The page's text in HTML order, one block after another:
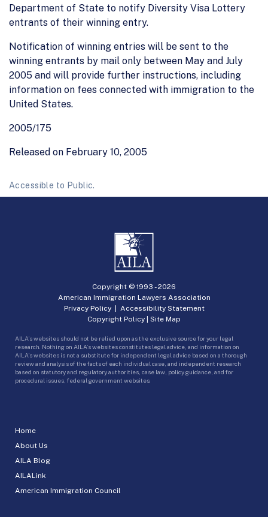
Department of State to notify Diversity Visa Lottery
entrants of their winning entry.
Notification of winning entries will be sent to the
winning entrants by mail only between May and July
2005 and will provide further instructions, including
information on fees connected with immigration to the
United States.
2005/175
Released on February 10, 2005
Accessible to Public.
Home
About Us
AILA Blog
AILALink
American Immigration Council
Copyright © 1993 -2026
American Immigration Lawyers Association
Privacy Policy| Accessibility Statement
Copyright Policy | Site Map
AILA’s websites should not be relied upon as the exclusive source for your legal
research. Nothing on AILA’s websites constitutes legal advice, and information on
AILA’s websites is not a substitute for independent legal advice based on a thorough
review and analysis of the facts of each individual case, and independent research
based on statutory and regulatory authorities, case law, policy guidance, and for
procedural issues, federal government websites.